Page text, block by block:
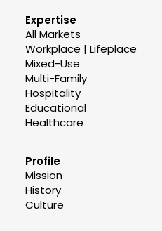
Expertise
All Markets
Workplace | Lifeplace
Mixed-Use
Multi-Family
Hospitality
Educational
Healthcare
Profile
Mission
History
Culture